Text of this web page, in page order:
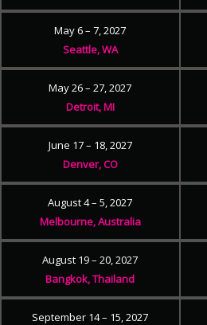
May 6 – 7, 2027
Seattle, WA
May 26 – 27, 2027
Detroit, MI
June 17 – 18, 2027
Denver, CO
August 4 – 5, 2027
Melbourne, Australia
August 19 – 20, 2027
Bangkok, Thailand
September 14 – 15, 2027